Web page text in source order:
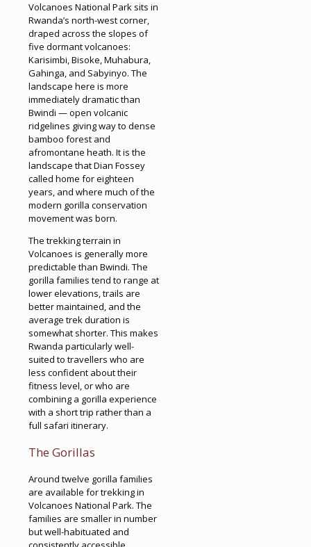
Volcanoes National Park sits in
Rwanda’s north-west corner,
draped across the slopes of
five dormant volcanoes:
Karisimbi, Bisoke, Muhabura,
Gahinga, and Sabyinyo. The
landscape here is more
immediately dramatic than
Bwindi — open volcanic
ridgelines giving way to dense
bamboo forest and
afromontane heath. It is the
landscape that Dian Fossey
called home for eighteen
years, and where much of the
modern gorilla conservation
movement was born.
The trekking terrain in
Volcanoes is generally more
predictable than Bwindi. The
gorilla families tend to range at
lower elevations, trails are
better maintained, and the
average trek duration is
somewhat shorter. This makes
Rwanda particularly well-
suited to travellers who are
less confident about their
fitness level, or who are
combining a gorilla experience
with a short trip rather than a
full safari itinerary.
The Gorillas
Around twelve gorilla families
are available for trekking in
Volcanoes National Park. The
families are smaller in number
but well-habituated and